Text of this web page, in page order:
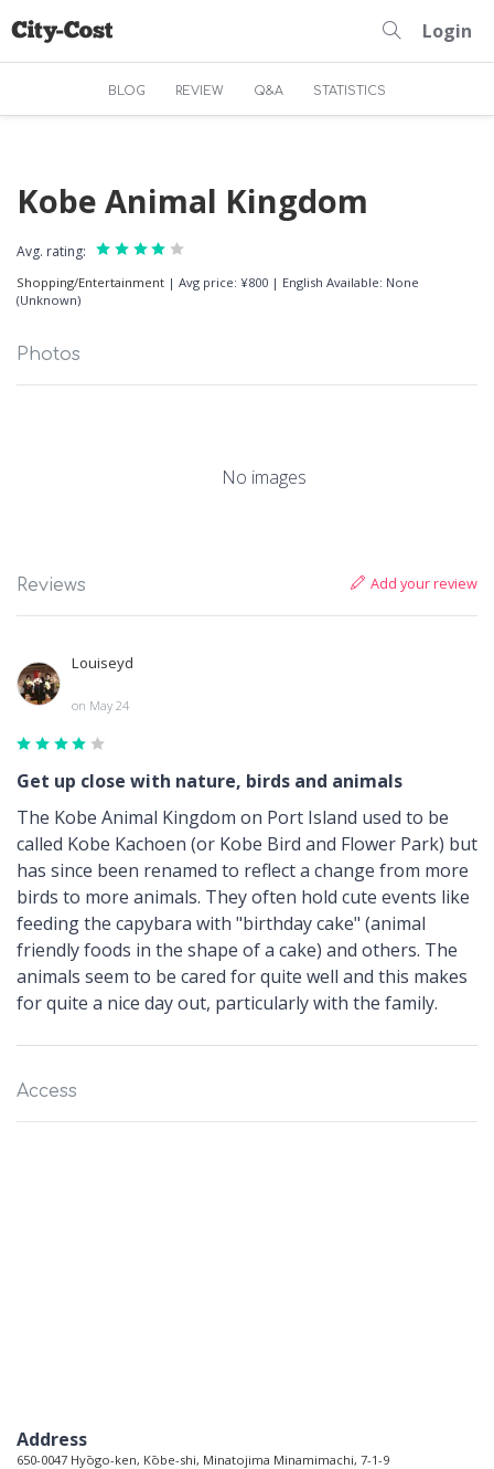
Login
BLOG REVIEW Q&A STATISTICS
Kobe Animal Kingdom
Avg. rating:
Shopping/Entertainment | Avg price: ¥800 | English Available: None
(Unknown)
Photos
No images
Reviews Add your review
Louiseyd
on May 24
Get up close with nature, birds and animals
The Kobe Animal Kingdom on Port Island used to be
called Kobe Kachoen (or Kobe Bird and Flower Park) but
has since been renamed to reflect a change from more
birds to more animals. They often hold cute events like
feeding the capybara with "birthday cake" (animal
friendly foods in the shape of a cake) and others. The
animals seem to be cared for quite well and this makes
for quite a nice day out, particularly with the family.
Access
Address
650-0047 Hyōgo-ken, Kōbe-shi, Minatojima Minamimachi, 7-1-9